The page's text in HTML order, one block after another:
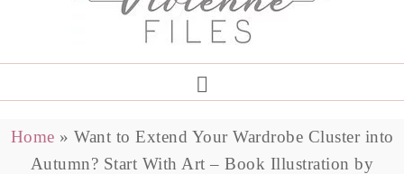
Home » Want to Extend Your Wardrobe Cluster into
Autumn? Start With Art – Book Illustration by